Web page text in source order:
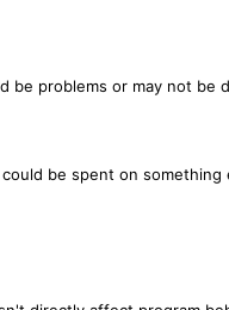
be problems or may not be
be spent on something